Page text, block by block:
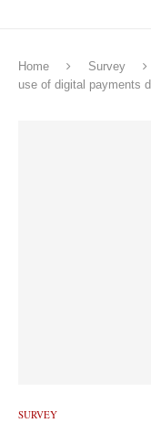
Home Survey
use of digital payments
SURVEY